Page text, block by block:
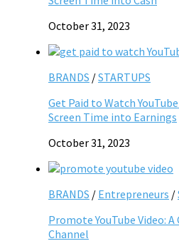
October 31, 2023
BRANDS /STARTUPS
Get Paid to Watch
Screen Time into Earnings
October 31, 2023
BRANDS / Entrepreneurs /
Promote YouTube Video:
Channel